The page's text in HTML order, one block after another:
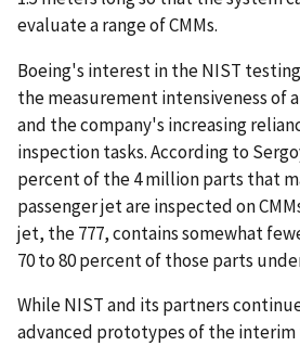
evaluate a range of CMMs.
Boeing's interest in the NIST
the measurement intensiveness of
and the company's increasing
inspection tasks. According to
percent of the 4 million parts that
passenger jet are inspected on
jet, the 777, contains somewhat
70 to 80 percent of those parts
While NIST and its partners
advanced prototypes of the